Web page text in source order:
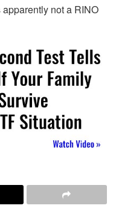
apparently not a RINO